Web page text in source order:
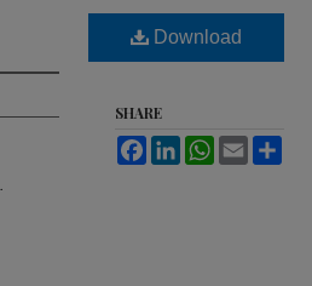
Download
SHARE
FacebookLinkedInWhatsApp
Email